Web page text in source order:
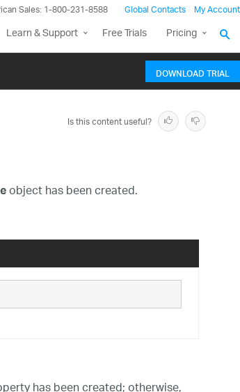
Sales: 1-800-231-8588 Global Contacts My Account
Learn & Support Free Trials Pricing
DOWNLOAD TRIAL
Is this content useful?
object has been created.